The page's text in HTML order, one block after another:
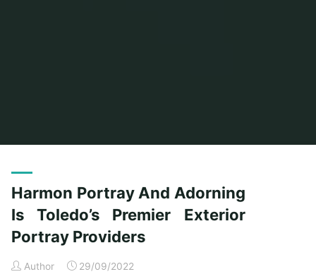
Harmon Portray And Adorning
Is Toledo’s Premier Exterior
Portray Providers
Author 29/09/2022